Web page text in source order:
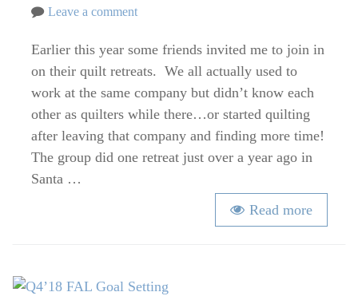
Leave a commenton
Retreats
–
and
Planning
Earlier this year some friends invited me to join in
on their quilt retreats. We all actually used to
work at the same company but didn’t know each
other as quilters while there…or started quilting
after leaving that company and finding more time!
The group did one retreat just over a year ago in
Santa …
Read more